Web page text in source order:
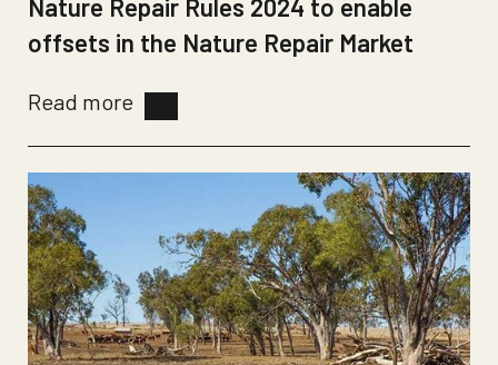
Nature Repair Rules 2024 to enable
offsets in the Nature Repair Market
Read more